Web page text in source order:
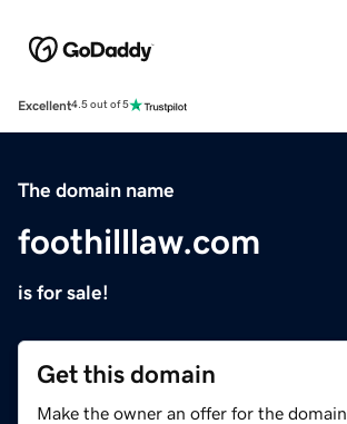
Excellent4.5 out of 5
The domain name
foothilllaw.com
is for sale!
Get this domain
Make the owner an offer for the domain.